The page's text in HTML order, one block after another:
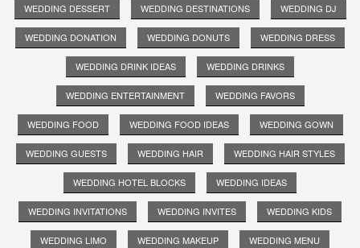
WEDDING DESSERT WEDDING DESTINATIONS WEDDING DJ
WEDDING DONATION WEDDING DONUTS WEDDING DRESS
WEDDING DRINK IDEAS WEDDING DRINKS
WEDDING ENTERTAINMENT WEDDING FAVORS
WEDDING FOOD WEDDING FOOD IDEAS WEDDING GOWN
WEDDING GUESTS WEDDING HAIR WEDDING HAIR STYLES
WEDDING HOTEL BLOCKS WEDDING IDEAS
WEDDING INVITATIONS WEDDING INVITES WEDDING KIDS
WEDDING LIMO WEDDING MAKEUP WEDDING MENU